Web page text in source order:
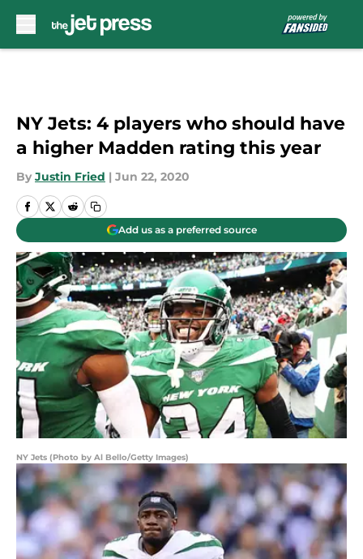
NY Jets: 4 players who should have
a higher Madden rating this year
By Justin Fried | Jun 22, 2020
Add us as a preferred source
NY Jets (Photo by Al Bello/Getty Images)